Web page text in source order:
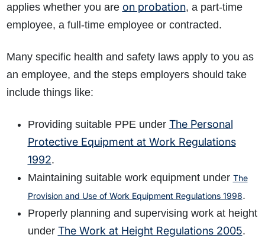
applies whether you are on probation, a part-time
employee, a full-time employee or contracted.
Many specific health and safety laws apply to you as
an employee, and the steps employers should take
include things like:
Providing suitable PPE under The Personal
Protective Equipment at Work Regulations
1992.
Maintaining suitable work equipment under The
Provision and Use of Work Equipment Regulations 1998.
Properly planning and supervising work at height
under The Work at Height Regulations 2005.